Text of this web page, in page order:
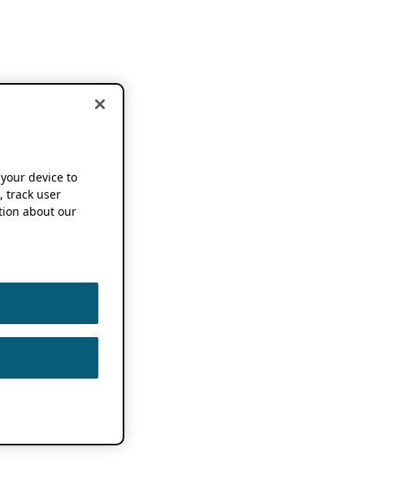
device to
track user
about our